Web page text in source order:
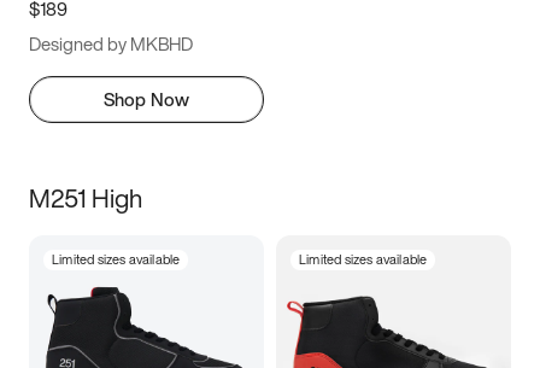
$189
Designed by MKBHD
Shop Now
M251 High
Limited sizes available Limited sizes available